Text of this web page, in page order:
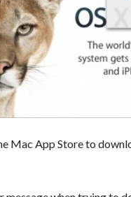
Mac App Store to